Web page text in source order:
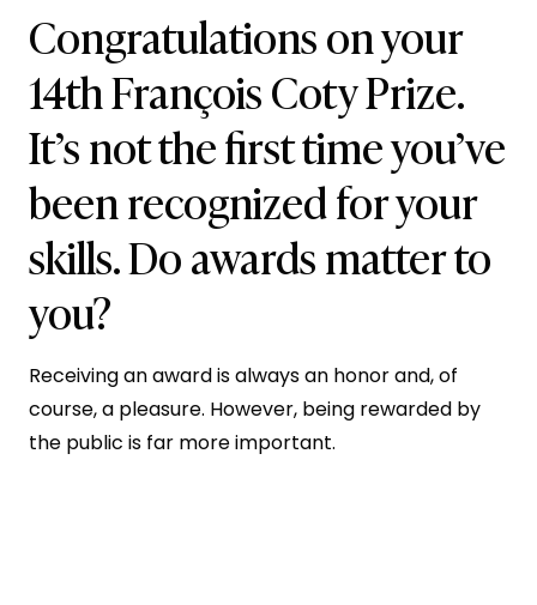
Congratulations on your
14th François Coty Prize.
It’s not the first time you’ve
been recognized for your
skills. Do awards matter to
you?
Receiving an award is always an honor and, of
course, a pleasure. However, being rewarded by
the public is far more important.